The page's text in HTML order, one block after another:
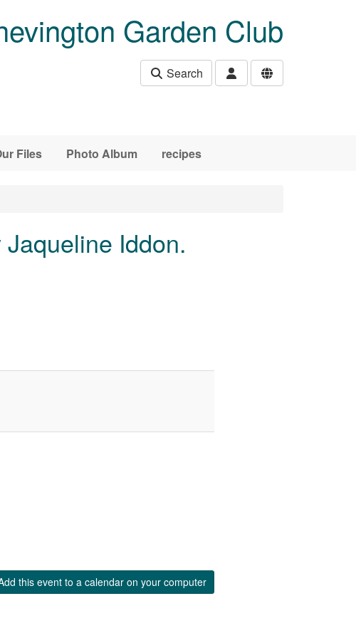
Garden Club
Search
Files Photo Album recipes
Iddon.
this event to a calendar on your computer